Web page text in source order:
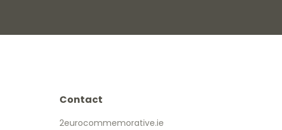
Contact
2eurocommemorative.ie